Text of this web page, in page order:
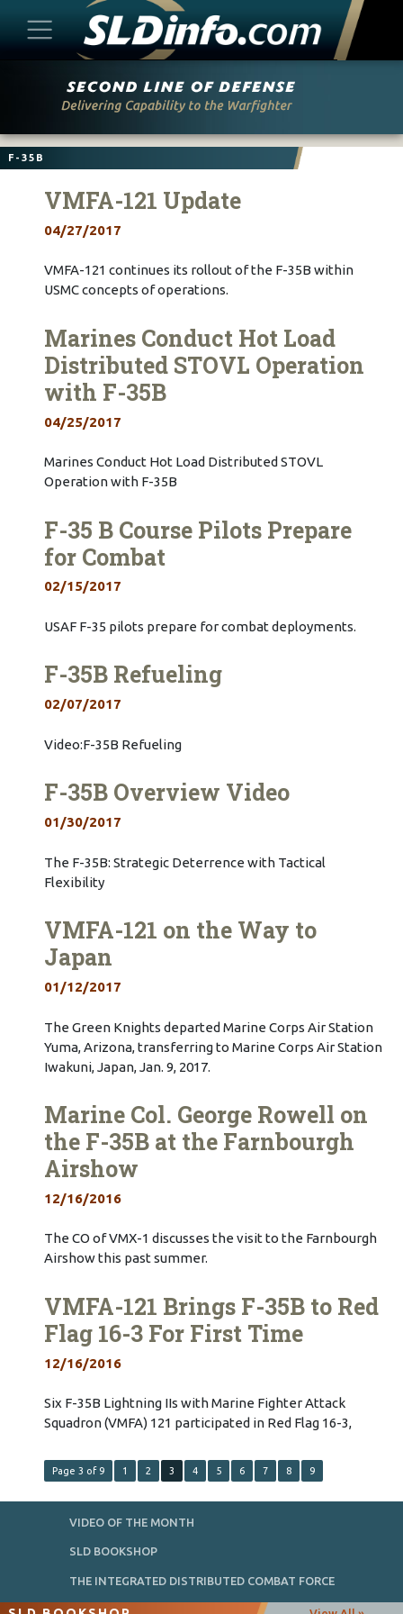
F-35B
VMFA-121 Update
04/27/2017
VMFA-121 continues its rollout of the F-35B within
USMC concepts of operations.
Marines Conduct Hot Load
Distributed STOVL Operation
with F-35B
04/25/2017
Marines Conduct Hot Load Distributed STOVL
Operation with F-35B
F-35 B Course Pilots Prepare
for Combat
02/15/2017
USAF F-35 pilots prepare for combat deployments.
F-35B Refueling
02/07/2017
Video:F-35B Refueling
F-35B Overview Video
01/30/2017
The F-35B: Strategic Deterrence with Tactical
Flexibility
VMFA-121 on the Way to
Japan
01/12/2017
The Green Knights departed Marine Corps Air Station
Yuma, Arizona, transferring to Marine Corps Air Station
Iwakuni, Japan, Jan. 9, 2017.
Marine Col. George Rowell on
the F-35B at the Farnbourgh
Airshow
12/16/2016
The CO of VMX-1 discusses the visit to the Farnbourgh
Airshow this past summer.
VMFA-121 Brings F-35B to Red
Flag 16-3 For First Time
12/16/2016
Six F-35B Lightning IIs with Marine Fighter Attack
Squadron (VMFA) 121 participated in Red Flag 16-3,
Page 3 of 9 1 2 3 4 5 6 7 8 9
VIDEO OF THE MONTH
SLD BOOKSHOP
THE INTEGRATED DISTRIBUTED COMBAT FORCE